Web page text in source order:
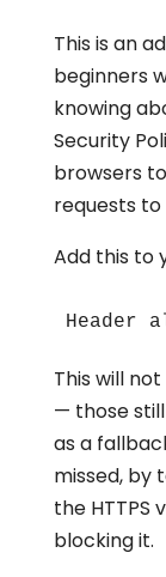
This is an
beginners
knowing
Security
browsers
requests to
Add this to
Header
This will
— those
as a
missed, by
the HTTPS
blocking it.